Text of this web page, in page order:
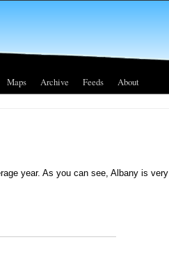
Maps Archive Feeds About
year. As you can see, Albany is very